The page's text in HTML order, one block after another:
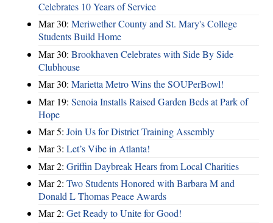
Celebrates 10 Years of Service
Mar 30: Meriwether County and St. Mary's College
Students Build Home
Mar 30: Brookhaven Celebrates with Side By Side
Clubhouse
Mar 30: Marietta Metro Wins the SOUPerBowl!
Mar 19: Senoia Installs Raised Garden Beds at Park of
Hope
Mar 5: Join Us for District Training Assembly
Mar 3: Let’s Vibe in Atlanta!
Mar 2: Griffin Daybreak Hears from Local Charities
Mar 2: Two Students Honored with Barbara M and
Donald L Thomas Peace Awards
Mar 2: Get Ready to Unite for Good!